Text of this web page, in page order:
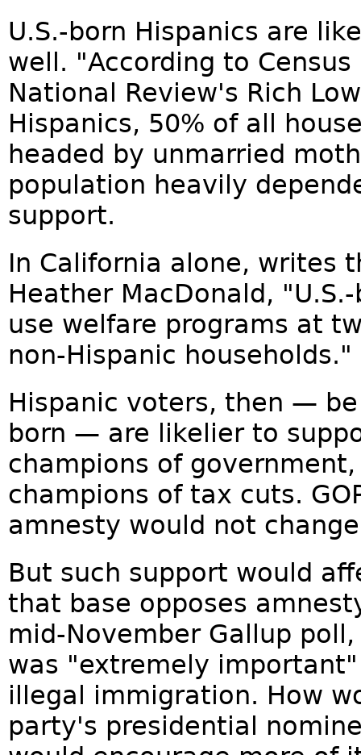
U.S.-born Hispanics are
well. "According to
National Review's Rich
Hispanics, 50% of all
headed by unmarried
population heavily
support.
In California alone, writes
Heather MacDonald,
use welfare programs at
non-Hispanic households."
Hispanic voters, then —
born — are likelier to
champions of
champions of tax cuts.
amnesty would not
But such support would
that base opposes
mid-November Gallup
was "extremely
illegal immigration. How
party's presidential